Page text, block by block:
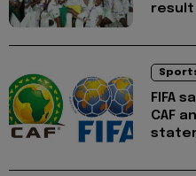
result
FIFA
CAF